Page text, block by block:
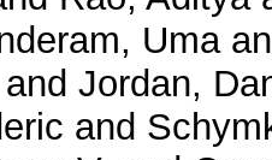
Uma
and Jordan,
and